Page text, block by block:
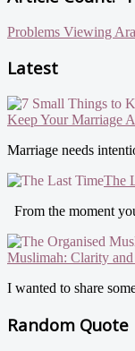
Problems Viewing
Latest
Keep Your Marriage
Marriage needs
The
From the moment
Muslimah: Clarity
I wanted to share
Random Quote